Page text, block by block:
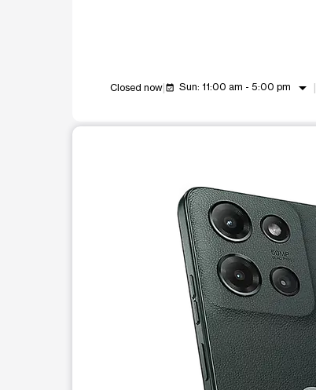
Closed now event_available Sun: 11:00 am - 5:00 pm arrow_drop_down